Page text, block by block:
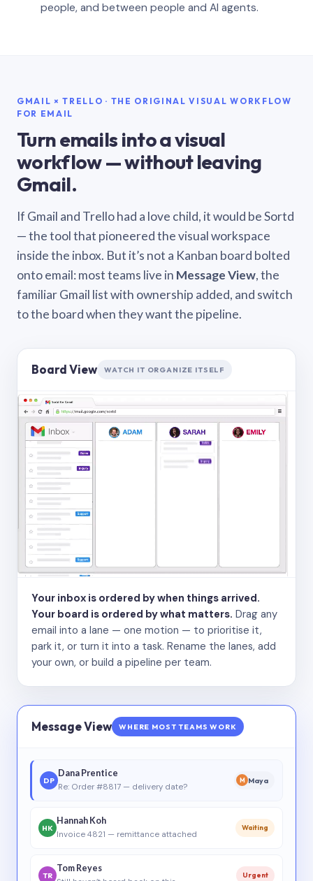
people, and between people and AI agents.
GMAIL × TRELLO · THE ORIGINAL VISUAL WORKFLOW
FOR EMAIL
Turn emails into a visual
workflow — without leaving
Gmail.
If Gmail and Trello had a love child, it would be Sortd
— the tool that pioneered the visual workspace
inside the inbox. But it’s not a Kanban board bolted
onto email: most teams live in Message View, the
familiar Gmail list with ownership added, and switch
to the board when they want the pipeline.
Board View WATCH IT ORGANIZE ITSELF
Your inbox is ordered by when things arrived.
Your board is ordered by what matters. Drag any
email into a lane — one motion — to prioritise it,
park it, or turn it into a task. Rename the lanes, add
your own, or build a pipeline per team.
Message View WHERE MOST TEAMS WORK
DP
Dana Prentice
Re: Order #8817 — delivery date?
M Maya
HK
Hannah Koh
Invoice 4821 — remittance attached
Waiting
TR
Tom Reyes
Urgent